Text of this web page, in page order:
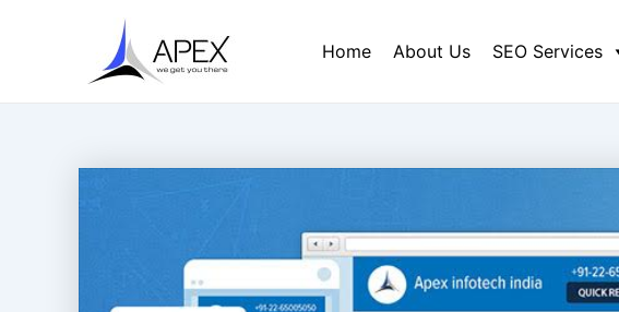
Home About Us SEO Services
navigation